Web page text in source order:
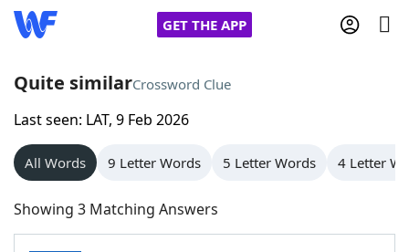
GET THE APP
Home
Words With Friends
NYT Crossplay Cheat
Quite similarCrossword Clue
Last seen: LAT, 9 Feb 2026
All Words 9 Letter Words 5 Letter Words 4 Letter
Showing 3 Matching Answers